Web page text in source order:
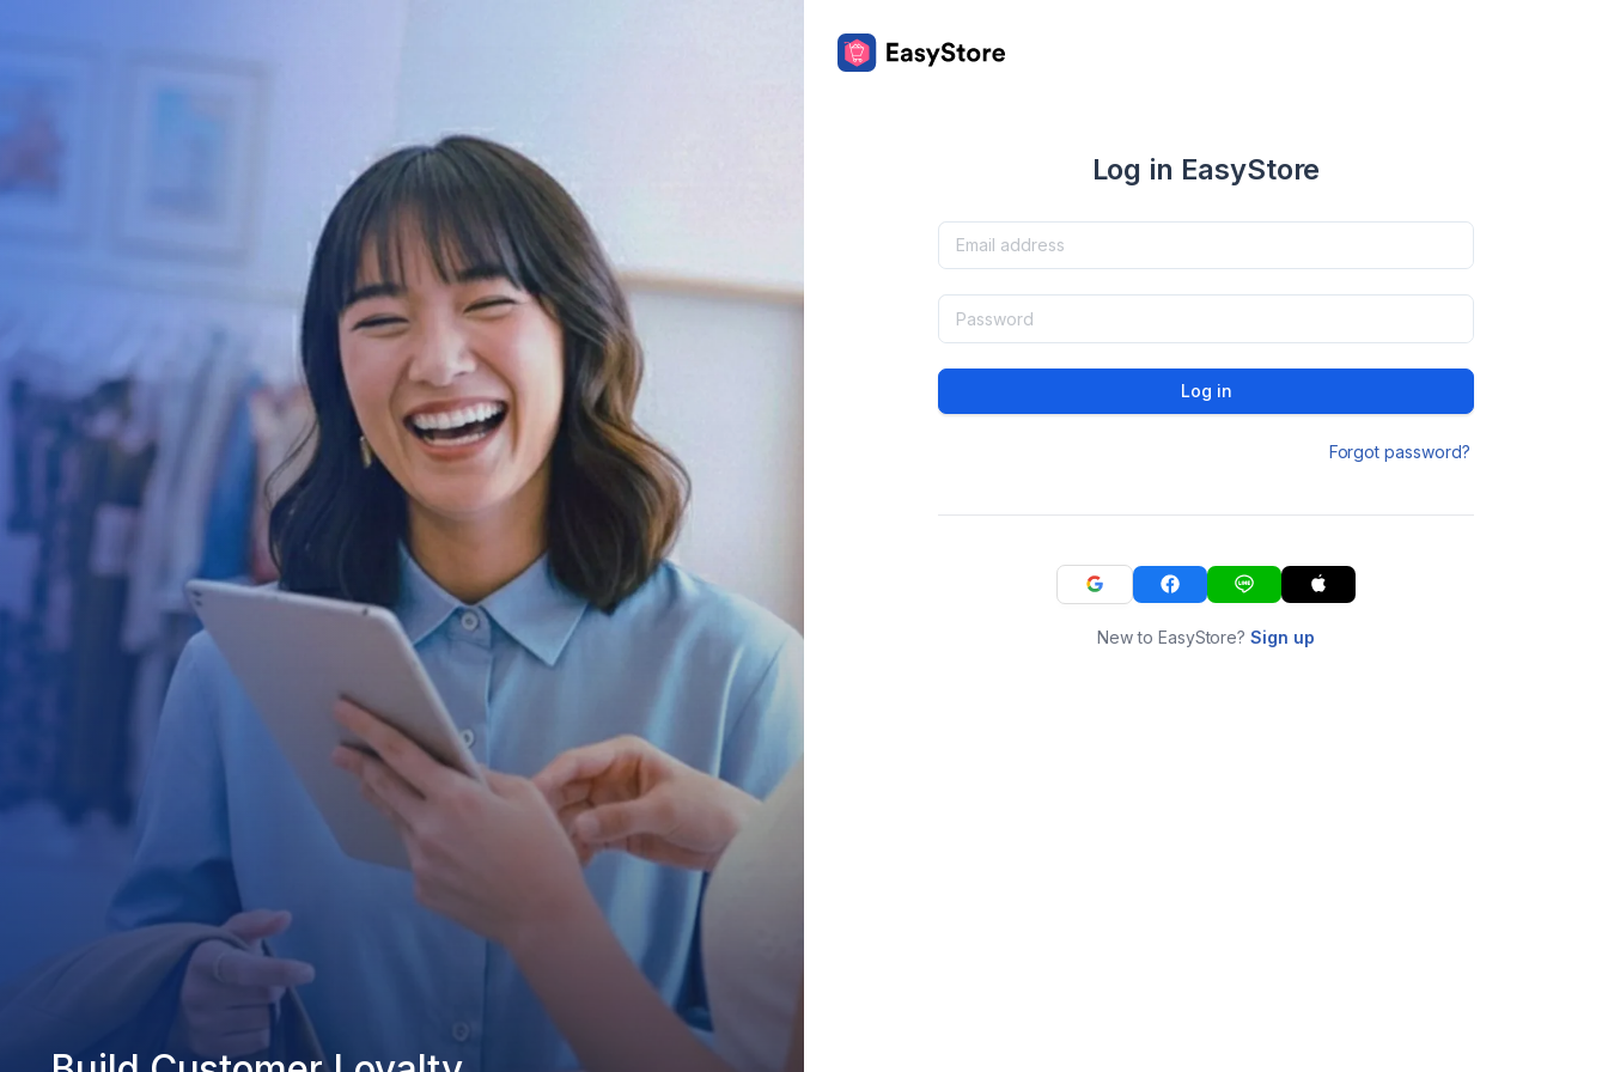
Log in EasyStore
Log in
Forgot password?
New to EasyStore?Sign up